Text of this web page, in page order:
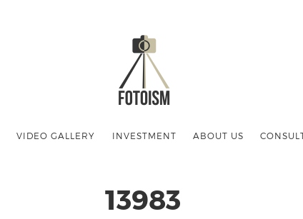
VIDEO GALLERY INVESTMENT ABOUT US
13983